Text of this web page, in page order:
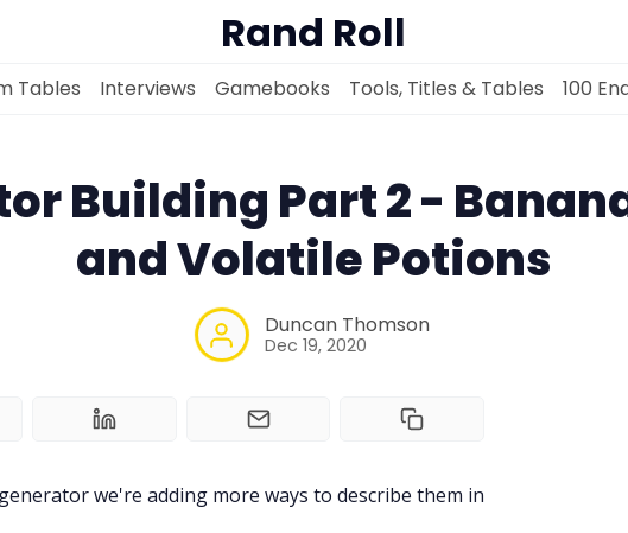
Solo RPGs
Random Tables
Rand Roll
Tables Interviews Gamebooks Tools, Titles & Tables 100
Building Part 2 -
and Volatile Potions
Duncan Thomson
Dec 19, 2020
we're adding more ways to describe them in